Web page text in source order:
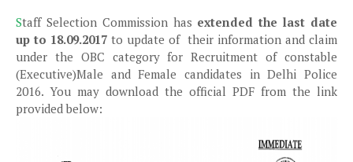
Staff Selection Commission has extended the last date
up to 18.09.2017 to update of their information and claim
under the OBC category for Recruitment of constable
(Executive)Male and Female candidates in Delhi Police
2016. You may download the official PDF from the link
provided below: